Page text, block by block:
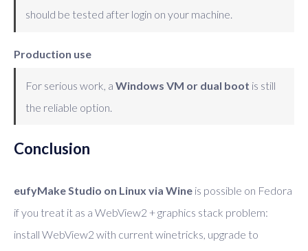
should be tested after login on your machine.
Production use
For serious work, aWindows VM or dual boot is still
the reliable option.
Conclusion
eufyMake Studio on Linux via Wine is possible on Fedora
if you treat it as a WebView2 + graphics stack problem:
install WebView2 with current winetricks, upgrade to